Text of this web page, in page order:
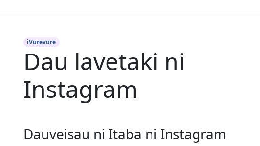
iVurevure
Dau lavetaki ni
Instagram
Dauveisau ni Itaba ni Instagram